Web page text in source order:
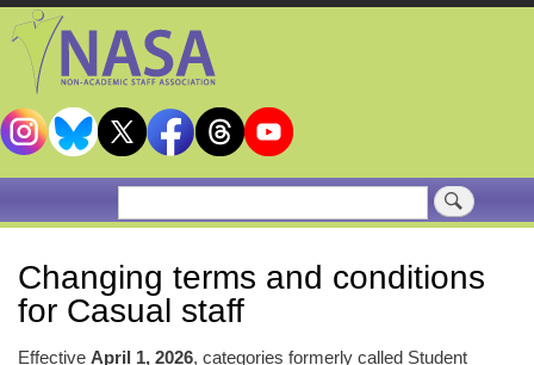
Search
Changing terms and conditions
for Casual staff
Effective April 1, 2026, categories formerly called Student